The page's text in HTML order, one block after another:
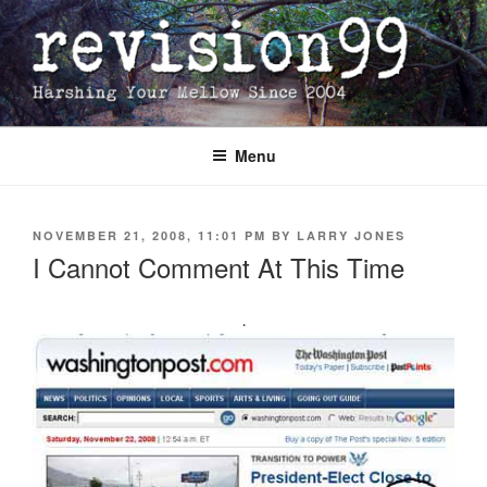
Skip
to
content
Menu
POSTED
NOVEMBER 21, 2008, 11:01 PM BY LARRY JONES
I Cannot Comment At This Time
.